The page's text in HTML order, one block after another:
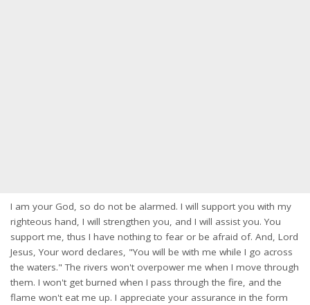
I am your God, so do not be alarmed. I will support you with my
righteous hand, I will strengthen you, and I will assist you. You
support me, thus I have nothing to fear or be afraid of. And, Lord
Jesus, Your word declares, "You will be with me while I go across
the waters." The rivers won't overpower me when I move through
them. I won't get burned when I pass through the fire, and the
flame won't eat me up. I appreciate your assurance in the form